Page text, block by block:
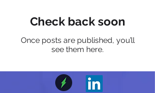
Check back soon
Once posts are published, you’ll
see them here.